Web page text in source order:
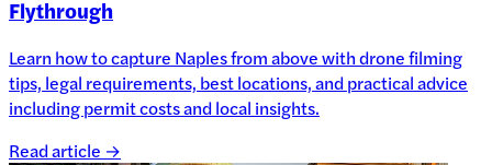
Flythrough
Learn how to capture Naples from above with drone filming
tips, legal requirements, best locations, and practical advice
including permit costs and local insights.
Read article →